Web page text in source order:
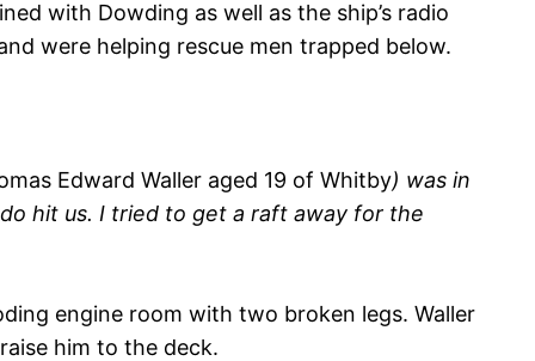
with Dowding as well as the ship’s radio
were helping rescue men trapped below.
Edward Waller aged 19 of Whitby) was in
hit us. I tried to get a raft away for the
engine room with two broken legs. Waller
him to the deck.